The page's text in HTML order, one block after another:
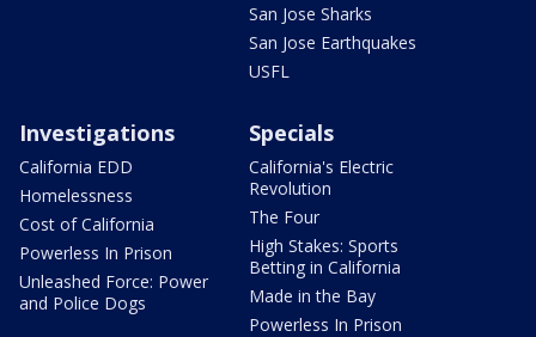
San Jose Sharks
San Jose Earthquakes
USFL
Investigations
California EDD
Homelessness
Cost of California
Powerless In Prison
Unleashed Force: Power
and Police Dogs
Specials
California's Electric
Revolution
The Four
High Stakes: Sports
Betting in California
Made in the Bay
Powerless In Prison